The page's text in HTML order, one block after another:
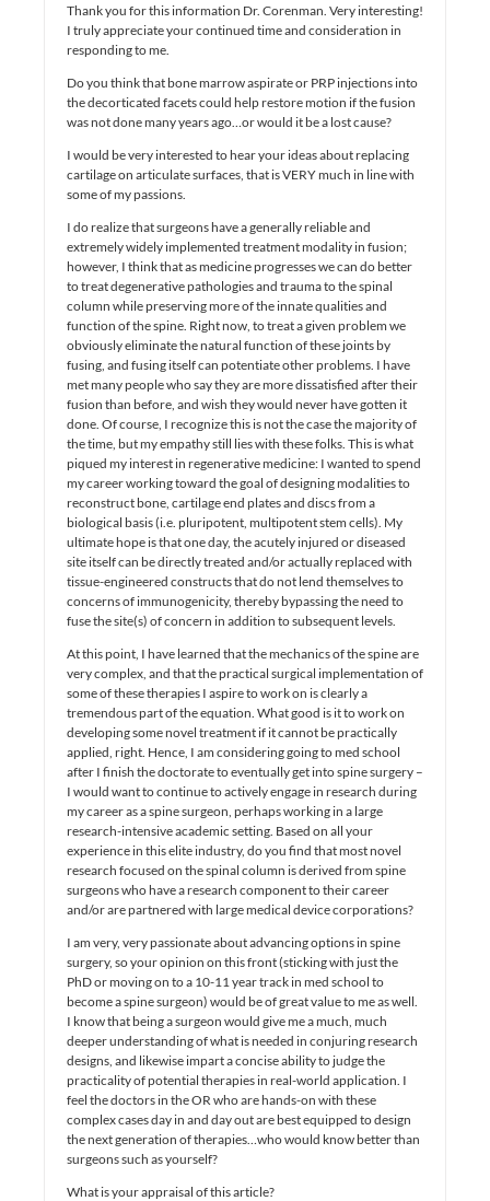
Thank you for this information Dr. Corenman. Very interesting!
I truly appreciate your continued time and consideration in
responding to me.
Do you think that bone marrow aspirate or PRP injections into
the decorticated facets could help restore motion if the fusion
was not done many years ago…or would it be a lost cause?
I would be very interested to hear your ideas about replacing
cartilage on articulate surfaces, that is VERY much in line with
some of my passions.
I do realize that surgeons have a generally reliable and
extremely widely implemented treatment modality in fusion;
however, I think that as medicine progresses we can do better
to treat degenerative pathologies and trauma to the spinal
column while preserving more of the innate qualities and
function of the spine. Right now, to treat a given problem we
obviously eliminate the natural function of these joints by
fusing, and fusing itself can potentiate other problems. I have
met many people who say they are more dissatisfied after their
fusion than before, and wish they would never have gotten it
done. Of course, I recognize this is not the case the majority of
the time, but my empathy still lies with these folks. This is what
piqued my interest in regenerative medicine: I wanted to spend
my career working toward the goal of designing modalities to
reconstruct bone, cartilage end plates and discs from a
biological basis (i.e. pluripotent, multipotent stem cells). My
ultimate hope is that one day, the acutely injured or diseased
site itself can be directly treated and/or actually replaced with
tissue-engineered constructs that do not lend themselves to
concerns of immunogenicity, thereby bypassing the need to
fuse the site(s) of concern in addition to subsequent levels.
At this point, I have learned that the mechanics of the spine are
very complex, and that the practical surgical implementation of
some of these therapies I aspire to work on is clearly a
tremendous part of the equation. What good is it to work on
developing some novel treatment if it cannot be practically
applied, right. Hence, I am considering going to med school
after I finish the doctorate to eventually get into spine surgery –
I would want to continue to actively engage in research during
my career as a spine surgeon, perhaps working in a large
research-intensive academic setting. Based on all your
experience in this elite industry, do you find that most novel
research focused on the spinal column is derived from spine
surgeons who have a research component to their career
and/or are partnered with large medical device corporations?
I am very, very passionate about advancing options in spine
surgery, so your opinion on this front (sticking with just the
PhD or moving on to a 10-11 year track in med school to
become a spine surgeon) would be of great value to me as well.
I know that being a surgeon would give me a much, much
deeper understanding of what is needed in conjuring research
designs, and likewise impart a concise ability to judge the
practicality of potential therapies in real-world application. I
feel the doctors in the OR who are hands-on with these
complex cases day in and day out are best equipped to design
the next generation of therapies…who would know better than
surgeons such as yourself?
What is your appraisal of this article?